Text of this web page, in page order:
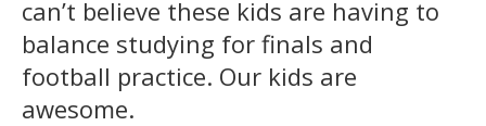
can’t believe these kids are having to
balance studying for finals and
football practice. Our kids are
awesome.